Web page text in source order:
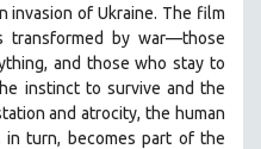
invasion of Ukraine. The film
transformed by war—those
and those who stay to
instinct to survive and the
and atrocity, the human
turn, becomes part of the